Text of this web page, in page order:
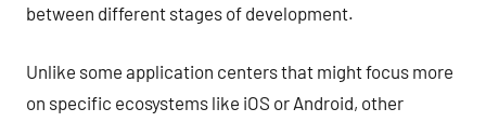
between different stages of development.
Unlike some application centers that might focus more
on specific ecosystems like iOS or Android, other